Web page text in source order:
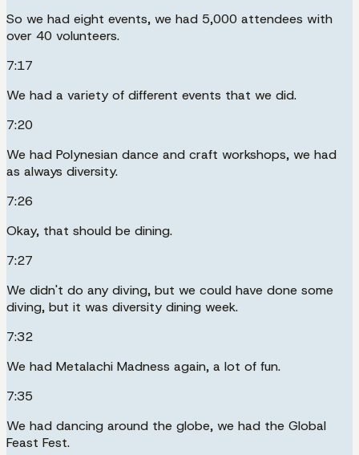
So we had eight events, we had 5,000 attendees with
over 40 volunteers.
7:17
We had a variety of different events that we did.
7:20
We had Polynesian dance and craft workshops, we had
as always diversity.
7:26
Okay, that should be dining.
7:27
We didn't do any diving, but we could have done some
diving, but it was diversity dining week.
7:32
We had Metalachi Madness again, a lot of fun.
7:35
We had dancing around the globe, we had the Global
Feast Fest.